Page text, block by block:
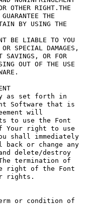
OTHER RIGHT.THE
THE
BY USING THE
BE LIABLE TO YOU
SPECIAL DAMAGES,
SAVINGS, OR FOR
OUT OF THE USE
as set forth in
Software that is
will
to use the Font
Your right to use
shall immediately
or change any
delete/destroy
termination of
right of the Font
rights.
or condition of